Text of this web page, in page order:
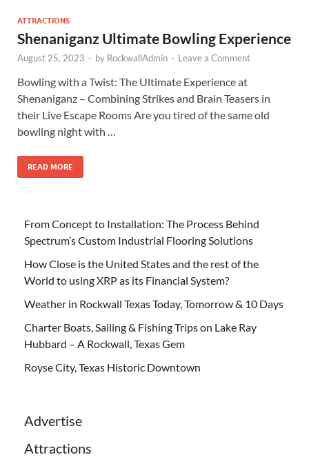
ATTRACTIONS
Shenaniganz Ultimate Bowling Experience
August 25, 2023 - by RockwallAdmin - Leave a Comment
Bowling with a Twist: The Ultimate Experience at
Shenaniganz – Combining Strikes and Brain Teasers in
their Live Escape Rooms Are you tired of the same old
bowling night with …
READ MORE
From Concept to Installation: The Process Behind
Spectrum’s Custom Industrial Flooring Solutions
How Close is the United States and the rest of the
World to using XRP as its Financial System?
Weather in Rockwall Texas Today, Tomorrow & 10 Days
Charter Boats, Sailing & Fishing Trips on Lake Ray
Hubbard – A Rockwall, Texas Gem
Royse City, Texas Historic Downtown
Advertise
Attractions